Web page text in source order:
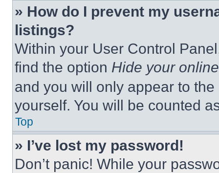
» How do I prevent my
listings?
Within your User Control
find the option Hide your
and you will only appear to
yourself. You will be counted
Top
» I’ve lost my password!
Don’t panic! While your